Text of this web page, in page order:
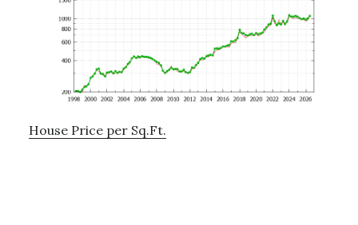
House Price per Sq.Ft.